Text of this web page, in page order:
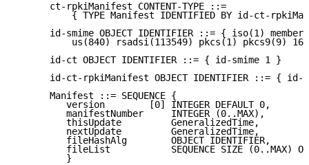
      ct-rpkiManifest CONTENT-TYPE ::=
{ TYPE Manifest IDENTIFIED BY id-ct-
id-smime OBJECT IDENTIFIER ::= { iso(1)
us(840) rsadsi(113549) pkcs(1) pkcs9(9) 16
      id-ct OBJECT IDENTIFIER ::= { id-smime 1 }
id-ct-rpkiManifest OBJECT IDENTIFIER ::= { id-
      Manifest ::= SEQUENCE {
         version        [0] INTEGER DEFAULT 0,
         manifestNumber     INTEGER (0..MAX),
         thisUpdate         GeneralizedTime,
         nextUpdate         GeneralizedTime,
         fileHashAlg        OBJECT IDENTIFIER,
fileList           SEQUENCE SIZE (0..MAX)
         }